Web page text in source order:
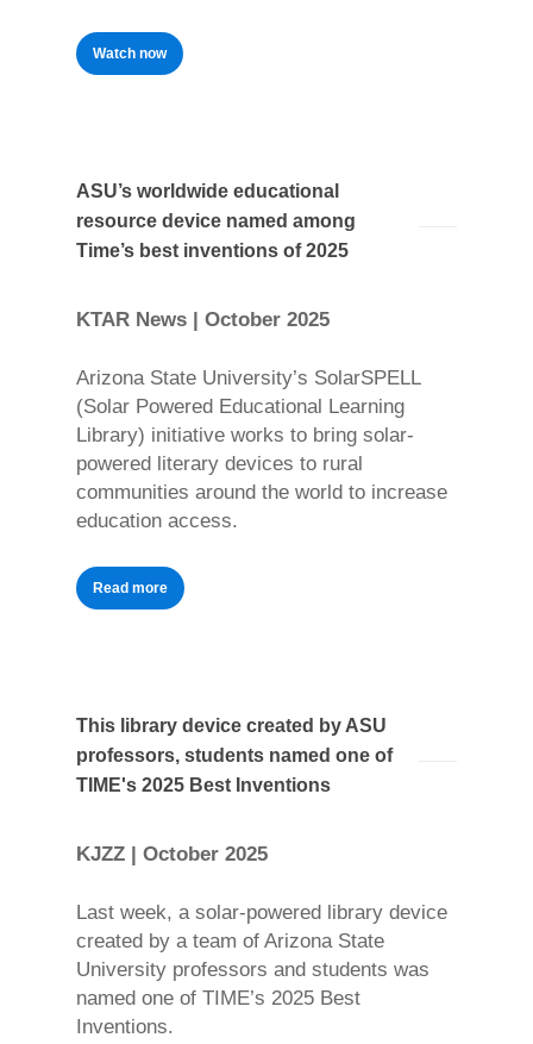
Watch now
ASU’s worldwide educational
resource device named among
Time’s best inventions of 2025
KTAR News | October 2025
Arizona State University’s SolarSPELL
(Solar Powered Educational Learning
Library) initiative works to bring solar-
powered literary devices to rural
communities around the world to increase
education access.
Read more
This library device created by ASU
professors, students named one of
TIME's 2025 Best Inventions
KJZZ | October 2025
Last week, a solar-powered library device
created by a team of Arizona State
University professors and students was
named one of TIME’s 2025 Best
Inventions.